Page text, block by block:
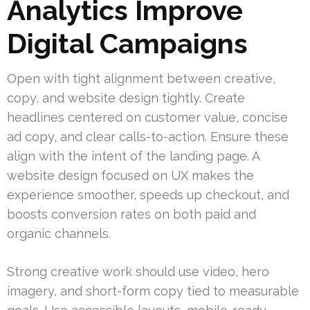
Analytics Improve
Digital Campaigns
Open with tight alignment between creative,
copy, and website design tightly. Create
headlines centered on customer value, concise
ad copy, and clear calls-to-action. Ensure these
align with the intent of the landing page. A
website design focused on UX makes the
experience smoother, speeds up checkout, and
boosts conversion rates on both paid and
organic channels.
Strong creative work should use video, hero
imagery, and short-form copy tied to measurable